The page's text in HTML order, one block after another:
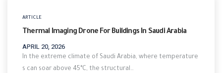
ARTICLE
Thermal Imaging Drone For Buildings In Saudi Arabia
APRIL 20, 2026
In the extreme climate of Saudi Arabia, where temperature
s can soar above 45°C, the structural…